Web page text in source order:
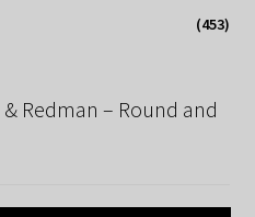
(453)
Redman – Round and